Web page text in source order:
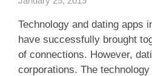
Technology and dating apps
have successfully brought
of connections. However,
corporations. The